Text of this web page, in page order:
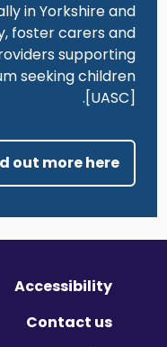
in Yorkshire and
foster carers and
supporting
seeking children
[UASC].
out more here
Accessibility
Contact us